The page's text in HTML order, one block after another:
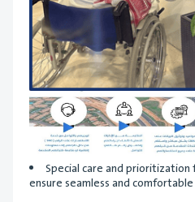
Special care and
ensure seamless and